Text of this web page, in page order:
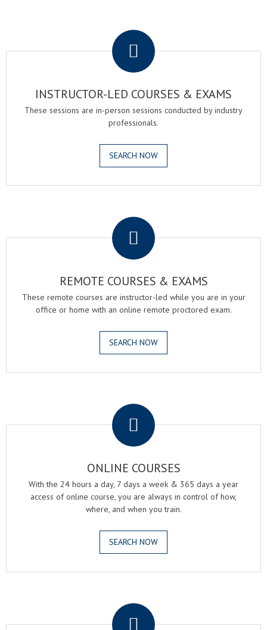
INSTRUCTOR-LED COURSES & EXAMS
These sessions are in-person sessions conducted by industry
professionals.
SEARCH NOW
REMOTE COURSES & EXAMS
These remote courses are instructor-led while you are in your
office or home with an online remote proctored exam.
SEARCH NOW
ONLINE COURSES
With the 24 hours a day, 7 days a week & 365 days a year
access of online course, you are always in control of how,
where, and when you train.
SEARCH NOW